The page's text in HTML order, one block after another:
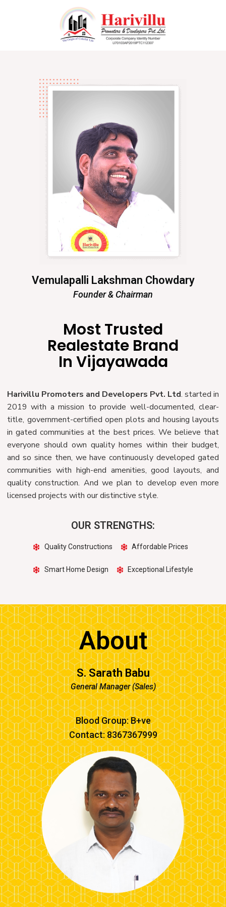
Vemulapalli Lakshman Chowdary
Founder & Chairman
Most Trusted
Realestate Brand
In Vijayawada
Harivillu Promoters and Developers Pvt. Ltd. started in
2019 with a mission to provide well-documented, clear-
title, government-certified open plots and housing layouts
in gated communities at the best prices. We believe that
everyone should own quality homes within their budget,
and so since then, we have continuously developed gated
communities with high-end amenities, good layouts, and
quality construction. And we plan to develop even more
licensed projects with our distinctive style.
OUR STRENGTHS:
Quality Constructions Affordable Prices
Smart Home Design Exceptional Lifestyle
About
S. Sarath Babu
General Manager (Sales)
Blood Group: B+ve
Contact: 8367367999